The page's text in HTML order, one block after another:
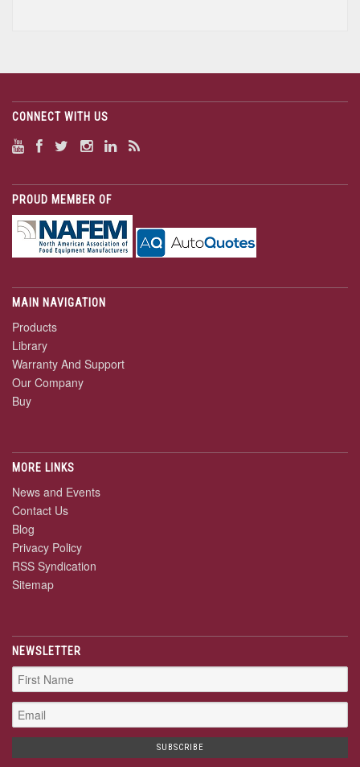
CONNECT WITH US
PROUD MEMBER OF
MAIN NAVIGATION
Products
Library
Warranty And Support
Our Company
Buy
MORE LINKS
News and Events
Contact Us
Blog
Privacy Policy
RSS Syndication
Sitemap
NEWSLETTER